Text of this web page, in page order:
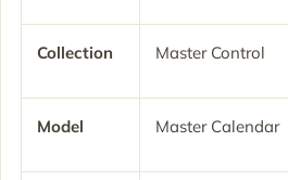
Collection Master Control
Model Master Calendar